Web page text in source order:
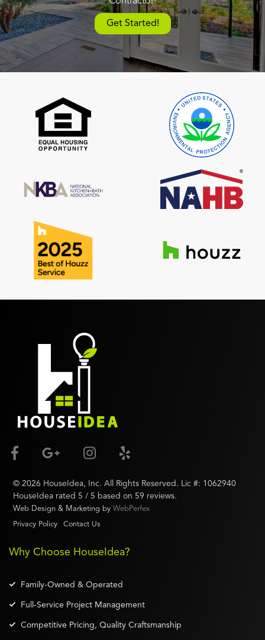
Get Started!
© 2026 HouseIdea, Inc. All Rights Reserved. Lic #: 1062940
HouseIdea rated 5 / 5 based on 59 reviews.
Web Design & Marketing by WebPerfex
Privacy Policy
Contact Us
Why Choose HouseIdea?
Family-Owned & Operated
Full-Service Project Management
Competitive Pricing, Quality Craftsmanship